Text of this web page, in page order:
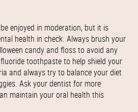
enjoyed in moderation, but it is
health in check. Always brush your
candy and floss to avoid any
toothpaste to help shield your
and always try to balance your diet
Ask your dentist for more
maintain your oral health this